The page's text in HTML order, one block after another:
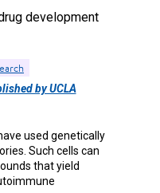
development
by UCLA
used genetically
Such cells can
that yield